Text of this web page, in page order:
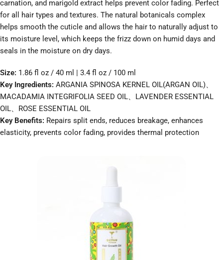
carnation, and marigold extract helps prevent color fading. Perfect
for all hair types and textures. The natural botanicals complex
helps smooth the cuticle and allows the hair to naturally adjust to
its moisture level, which keeps the frizz down on humid days and
seals in the moisture on dry days.
Size: 1.86 fl oz / 40 ml | 3.4 fl oz / 100 ml
Key Ingredients: ARGANIA SPINOSA KERNEL OIL(ARGAN OIL)、
MACADAMIA INTEGRIFOLIA SEED OIL、LAVENDER ESSENTIAL
OIL、ROSE ESSENTIAL OIL
Key Benefits: Repairs split ends, reduces breakage, enhances
elasticity, prevents color fading, provides thermal protection